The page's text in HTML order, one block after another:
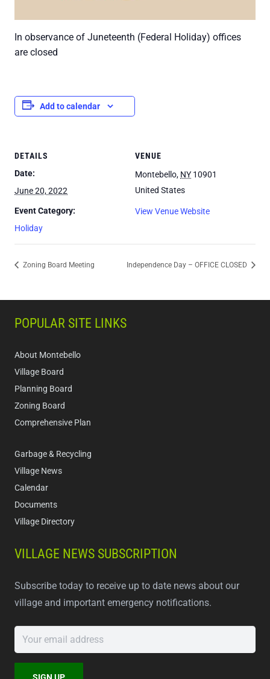
In observance of Juneteenth (Federal Holiday) offices
are closed
Add to calendar
DETAILS
Date:
June 20, 2022
Event Category:
Holiday
VENUE
Montebello, NY 10901
United States
View Venue Website
Zoning Board Meeting Independence Day – OFFICE CLOSED
POPULAR SITE LINKS
About Montebello
Village Board
Planning Board
Zoning Board
Comprehensive Plan
Garbage & Recycling
Village News
Calendar
Documents
Village Directory
VILLAGE NEWS SUBSCRIPTION
Subscribe today to receive up to date news about our
village and important emergency notifications.